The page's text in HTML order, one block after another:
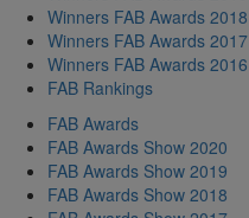
Winners FAB Awards 2018
Winners FAB Awards 2017
Winners FAB Awards 2016
FAB Rankings
FAB Awards
FAB Awards Show 2020
FAB Awards Show 2019
FAB Awards Show 2018